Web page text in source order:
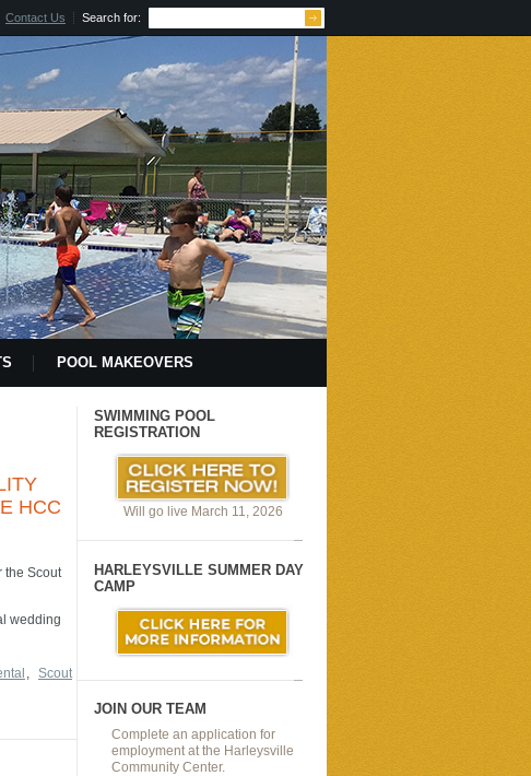
Contact Us Search for:
POOL MAKEOVERS
CALENDAR
TRAVELING TO & AROUND CITY
SWIMMING POOL
REGISTRATION
Will go live March 11, 2026
HARLEYSVILLE SUMMER DAY
CAMP
JOIN OUR TEAM
Complete an application for
employment at the Harleysville
Community Center.
HCC
the Scout
wedding
, Scout